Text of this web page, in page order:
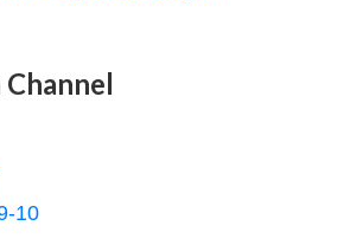
10